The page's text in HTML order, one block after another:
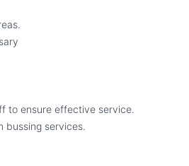
to ensure effective service.
bussing services.